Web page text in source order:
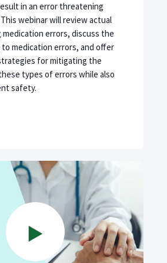
in an error threatening
webinar will review actual
medication errors, discuss the
medication errors, and offer
for mitigating the
types of errors while also
safety.